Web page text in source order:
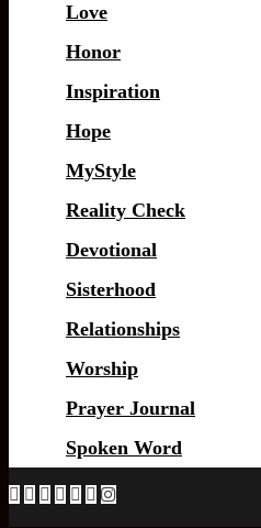
Love
Honor
Inspiration
Hope
MyStyle
Reality Check
Devotional
Sisterhood
Relationships
Worship
Prayer Journal
Spoken Word